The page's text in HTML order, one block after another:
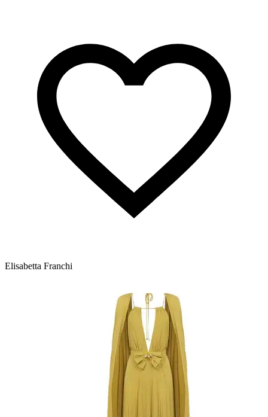
Elisabetta Franchi